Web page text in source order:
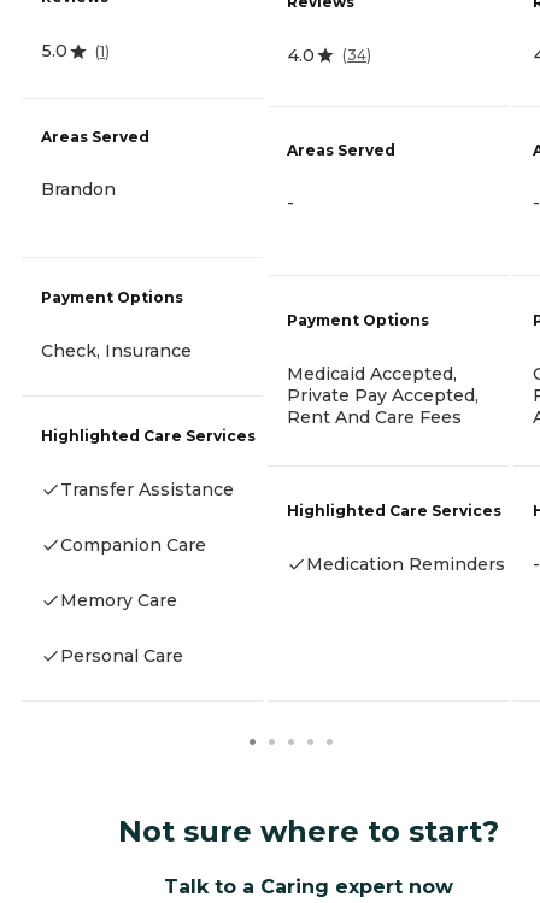
5.0 (1)
Areas Served
Brandon
Payment Options
Check, Insurance
Highlighted Care Services
Transfer Assistance
Companion Care
Memory Care
Personal Care
4.0 (34)
Areas Served
-
Payment Options
Medicaid Accepted,
Private Pay Accepted,
Rent And Care Fees
Highlighted Care Services
Medication Reminders
-
-
Not sure where to start?
Talk to a Caring expert now